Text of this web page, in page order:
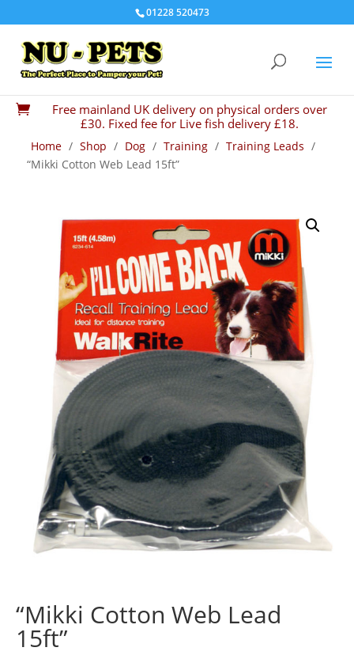
01228 520473

Free mainland UK delivery on physical orders over
£30. Fixed fee for Live fish delivery £18.
Home / Shop / Dog / Training / Training Leads /
“Mikki Cotton Web Lead 15ft”
“Mikki Cotton Web Lead
15ft”